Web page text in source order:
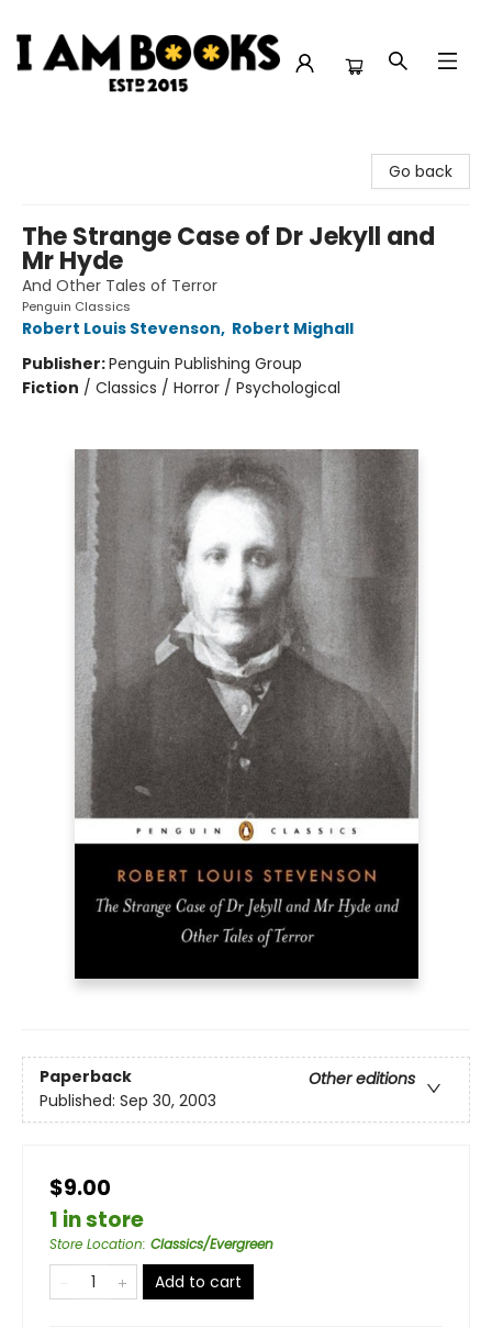
Go back
The Strange Case of Dr Jekyll and
Mr Hyde
And Other Tales of Terror
Penguin Classics
Robert Louis Stevenson, Robert Mighall
Publisher:Penguin Publishing Group
Fiction / Classics / Horror / Psychological
Paperback
Other editions
Published: Sep 30, 2003
$9.00
1 in store
Store Location: Classics/Evergreen
Add to cart